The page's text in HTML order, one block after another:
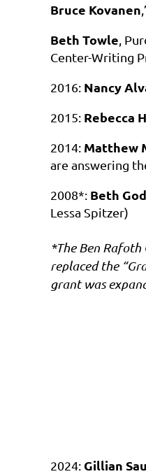
Bruce Kovanen
Beth Towle ,
Center-Writing
2016: Nancy
2015: Rebecca
2014: Matthew
are answering
2008*: Beth
Lessa Spitzer)
*The Ben
replaced the
grant was
2024: Gillian